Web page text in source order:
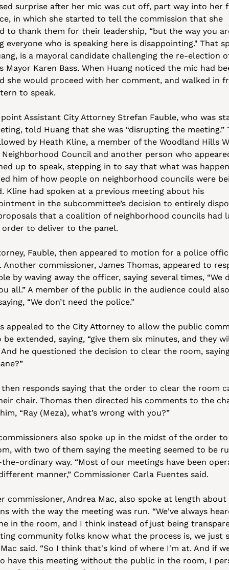
surprise after her mic was cut off, part way into her
in which she started to tell the commission that she
to thank them for their leadership, “but the way you
everyone who is speaking here is disappointing." That
is a mayoral candidate challenging the re-election
Mayor Karen Bass. When Huang noticed the mic had
she would proceed with her comment, and walked in
to speak.
Assistant City Attorney Strefan Fauble, who was
told Huang that she was “disrupting the meeting.”
by Heath Kline, a member of the Woodland Hills
Council and another person who
up to speak, stepping in to say that what was
him of how people on neighborhood councils were
Kline had spoken at a previous meeting about his
in the subcommittee’s decision to entirely
that a coalition of neighborhood councils had
order to deliver to the panel.
Fauble, then appeared to motion for a police
Another commissioner, James Thomas, appeared to
by waving away the officer, saying several times, “We
all.” A member of the public in the audience could
“We don’t need the police.”
appealed to the City Attorney to allow the public
extended, saying, “give them six minutes, and they
And he questioned the decision to clear the room,
then responds saying that the order to clear the room
chair. Thomas then directed his comments to the
“Ray (Meza), what’s wrong with you?”
also spoke up in the midst of the order
with two of them saying the meeting seemed to be
ordinary way. “Most of our meetings have been
manner,” Commissioner Carla Fuentes said.
commissioner, Andrea Mac, also spoke at length about
with the way the meeting was run. “We've always
in the room, and I think instead of just being
community folks know what the process is, we just
Mac said. “So I think that's kind of where I'm at. And if
have this meeting without the public in the room, I